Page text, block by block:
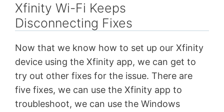
Xfinity Wi-Fi Keeps
Disconnecting Fixes
Now that we know how to set up our Xfinity
device using the Xfinity app, we can get to
try out other fixes for the issue. There are
five fixes, we can use the Xfinity app to
troubleshoot, we can use the Windows